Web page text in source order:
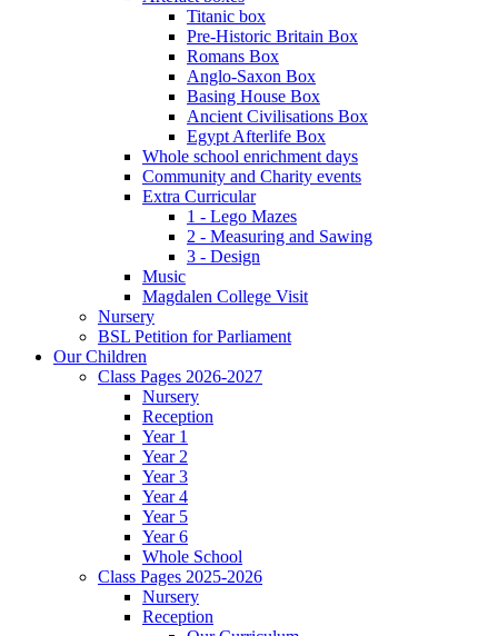
Titanic box
Pre-Historic Britain Box
Romans Box
Anglo-Saxon Box
Basing House Box
Ancient Civilisations Box
Egypt Afterlife Box
Whole school enrichment days
Community and Charity events
Extra Curricular
1 - Lego Mazes
2 - Measuring and Sawing
3 - Design
Music
Magdalen College Visit
Nursery
BSL Petition for Parliament
Our Children
Class Pages 2026-2027
Nursery
Reception
Year 1
Year 2
Year 3
Year 4
Year 5
Year 6
Whole School
Class Pages 2025-2026
Nursery
Reception